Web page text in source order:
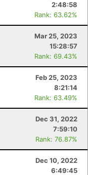
2:48:58
Rank: 63.62%
Mar 25, 2023
15:28:57
Rank: 69.43%
Feb 25, 2023
8:21:14
Rank: 63.49%
Dec 31, 2022
7:59:10
Rank: 76.87%
Dec 10, 2022
6:49:45